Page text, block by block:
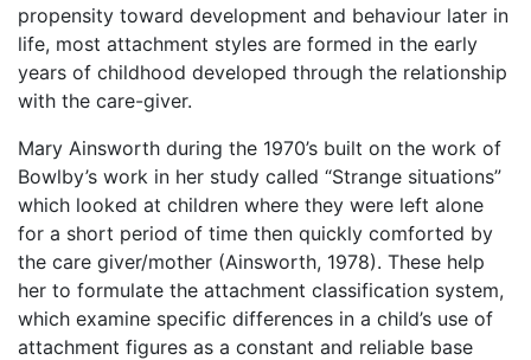
propensity toward development and behaviour later in
life, most attachment styles are formed in the early
years of childhood developed through the relationship
with the care-giver.
Mary Ainsworth during the 1970’s built on the work of
Bowlby’s work in her study called “Strange situations”
which looked at children where they were left alone
for a short period of time then quickly comforted by
the care giver/mother (Ainsworth, 1978). These help
her to formulate the attachment classification system,
which examine specific differences in a child’s use of
attachment figures as a constant and reliable base